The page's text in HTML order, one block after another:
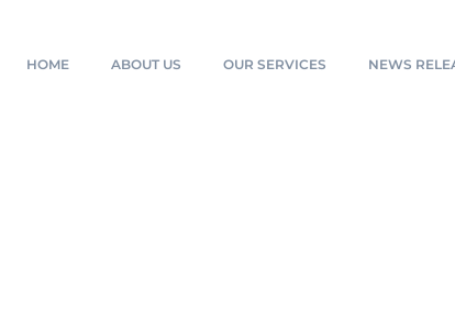
HOME ABOUT US OUR SERVICES NEWS